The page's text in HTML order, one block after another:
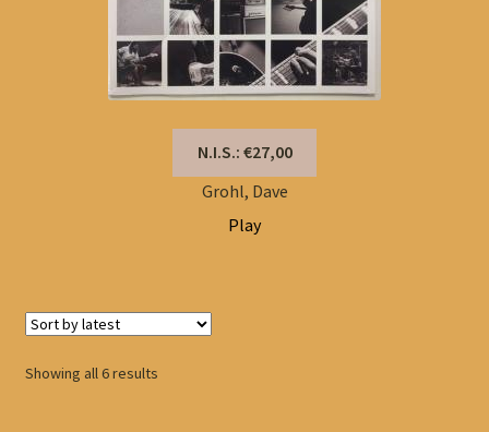
N.I.S.: €27,00
Grohl, Dave
Play
Showing all 6 resultsSorted